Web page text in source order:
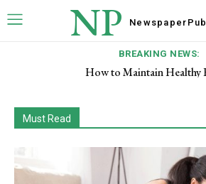
NP Newspaper
BREAKING NEWS:
How to Maintain Healthy
Signs of a Healthy
Must Read